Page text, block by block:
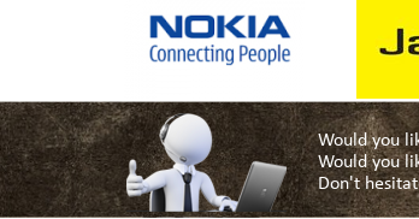
Would you
Would you
Don't